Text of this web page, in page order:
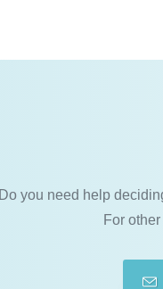
Do you need help
For